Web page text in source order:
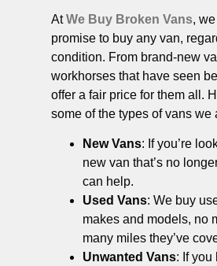
AtWe Buy Broken Vans,
promise to buy any van,
condition. From brand-new
workhorses that have seen
offer a fair price for them all.
some of the types of vans we
New Vans: If you’re
new van that’s no
can help.
Used Vans: We buy
makes and models, no
many miles they’ve
Unwanted Vans: If you